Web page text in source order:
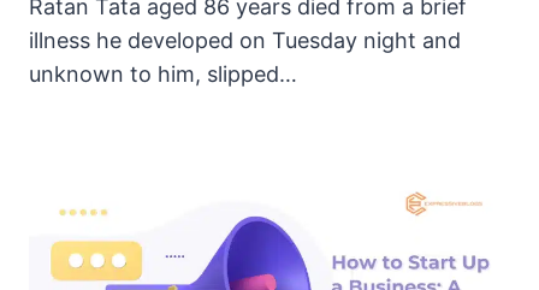
Ratan Tata aged 86 years died from a brief
illness he developed on Tuesday night and
unknown to him, slipped…